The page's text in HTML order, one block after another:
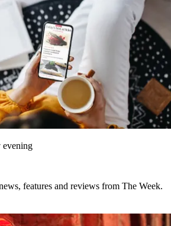
evening
features and reviews from The Week.